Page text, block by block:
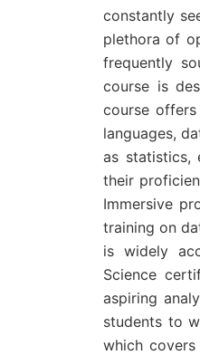
constantly
plethora of
frequently
course is
course
languages,
as statistics,
their
Immersive
training on
is widely
Science
aspiring
students to
which